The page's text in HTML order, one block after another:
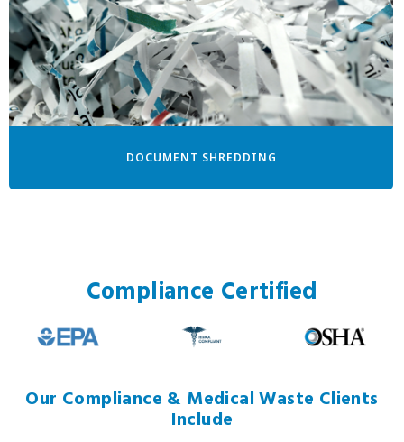
DOCUMENT SHREDDING
Compliance Certified
Our Compliance & Medical Waste Clients
Include